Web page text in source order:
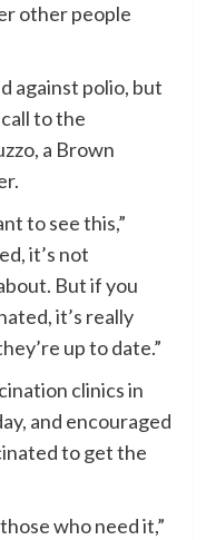
other people
against polio, but
to the
a Brown
to see this,”
it’s not
But if you
it’s really
up to date.”
clinics in
and encouraged
to get the
who need it,”